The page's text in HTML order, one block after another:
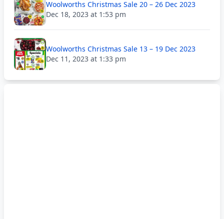
Woolworths Christmas Sale 20 – 26 Dec 2023
Dec 18, 2023 at 1:53 pm
Woolworths Christmas Sale 13 – 19 Dec 2023
Dec 11, 2023 at 1:33 pm